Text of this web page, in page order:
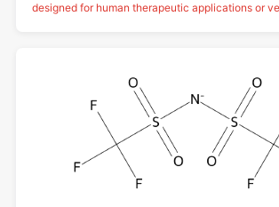
designed for human therapeutic applications or